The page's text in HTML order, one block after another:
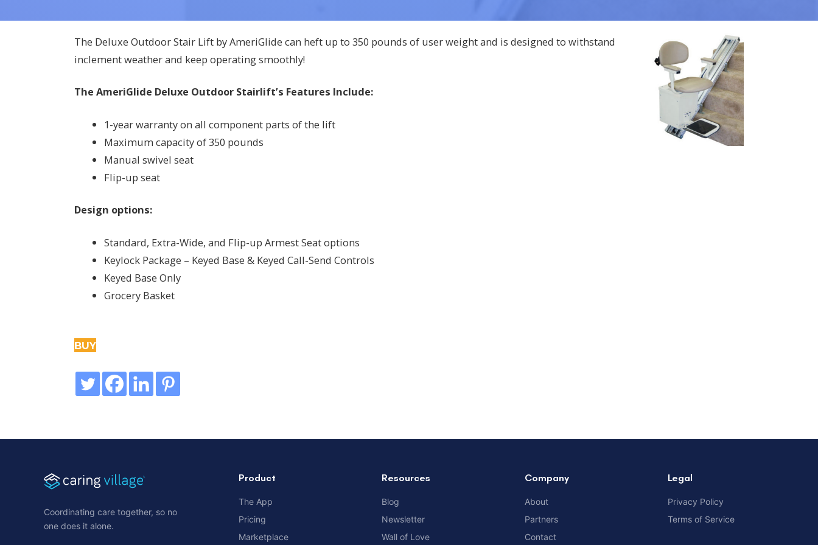
The Deluxe Outdoor Stair Lift by AmeriGlide can heft up to 350 pounds of user weight and is designed to withstand
inclement weather and keep operating smoothly!
The AmeriGlide Deluxe Outdoor Stairlift’s Features Include:
1-year warranty on all component parts of the lift
Maximum capacity of 350 pounds
Manual swivel seat
Flip-up seat
Design options:
Standard, Extra-Wide, and Flip-up Armest Seat options
Keylock Package – Keyed Base & Keyed Call-Send Controls
Keyed Base Only
Grocery Basket
BUY
Coordinating care together, so no
one does it alone.
Product
The App
Pricing
Marketplace
Resources
Blog
Newsletter
Wall of Love
Company
About
Partners
Contact
Legal
Privacy Policy
Terms of Service